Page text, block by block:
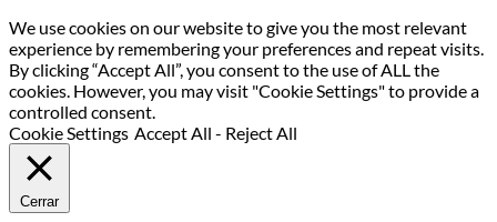
We use cookies on our website to give you the most relevant
experience by remembering your preferences and repeat visits.
By clicking “Accept All”, you consent to the use of ALL the
cookies. However, you may visit "Cookie Settings" to provide a
controlled consent.
Cookie Settings Accept All - Reject All
Cerrar